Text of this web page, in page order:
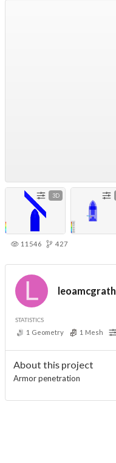
3D
11546 427
leoamcgrath
STATISTICS
1 Geometry 1 Mesh
About this project
Armor penetration